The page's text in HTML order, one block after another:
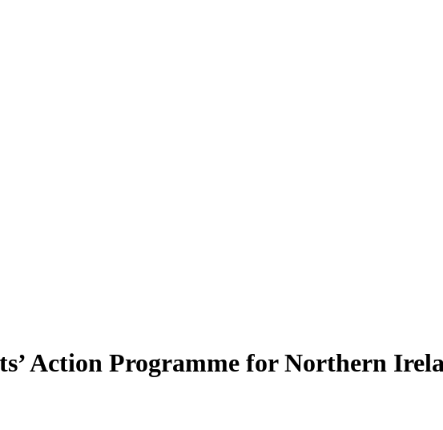
Action Programme for Northern